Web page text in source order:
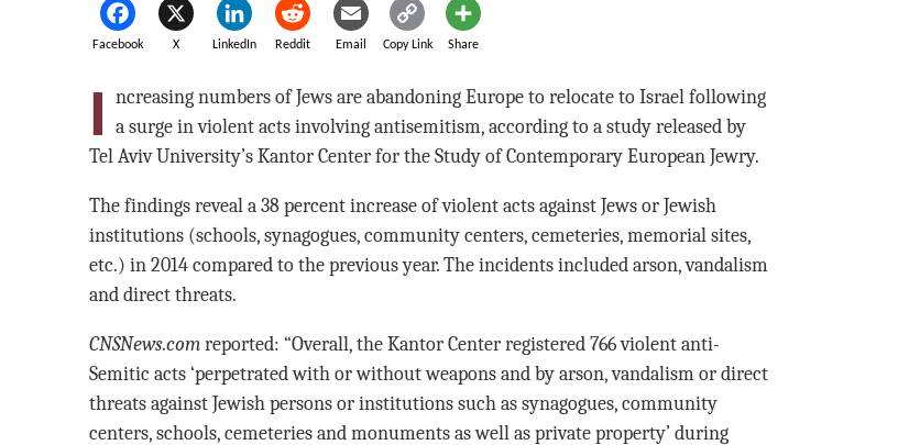
Facebook X LinkedIn Reddit Email Copy Link Share
I ncreasing numbers of Jews are abandoning Europe to relocate to Israel following
a surge in violent acts involving antisemitism, according to a study released by
Tel Aviv University’s Kantor Center for the Study of Contemporary European Jewry.
The findings reveal a 38 percent increase of violent acts against Jews or Jewish
institutions (schools, synagogues, community centers, cemeteries, memorial sites,
etc.) in 2014 compared to the previous year. The incidents included arson, vandalism
and direct threats.
CNSNews.comreported: “Overall, the Kantor Center registered 766 violent anti-
Semitic acts ‘perpetrated with or without weapons and by arson, vandalism or direct
threats against Jewish persons or institutions such as synagogues, community
centers, schools, cemeteries and monuments as well as private property’ during